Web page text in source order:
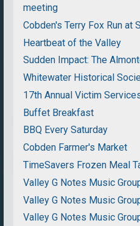
meeting
Cobden's Terry Fox Run at
Heartbeat of the Valley
Sudden Impact: The
Whitewater Historical
17th Annual Victim
Buffet Breakfast
BBQ Every Saturday
Cobden Farmer's Market
TimeSavers Frozen Meal
Valley G Notes Music
Valley G Notes Music
Valley G Notes Music